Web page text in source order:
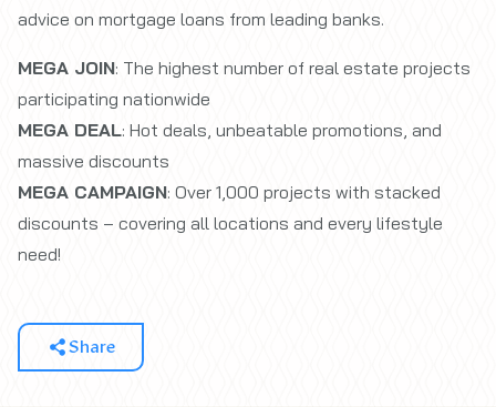
advice on mortgage loans from leading banks.
MEGA JOIN: The highest number of real estate projects
participating nationwide
MEGA DEAL: Hot deals, unbeatable promotions, and
massive discounts
MEGA CAMPAIGN: Over 1,000 projects with stacked
discounts – covering all locations and every lifestyle
need!
Share